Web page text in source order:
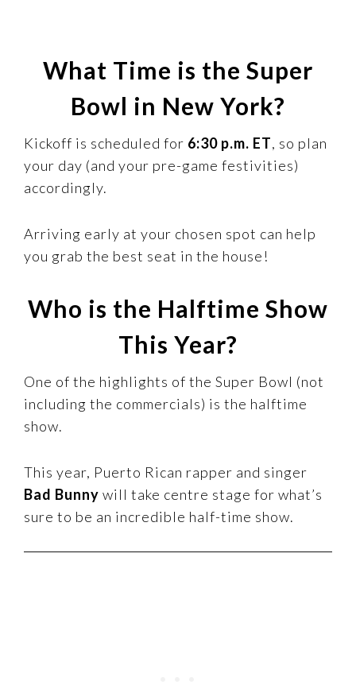
What Time is the Super
Bowl in New York?
Kickoff is scheduled for 6:30 p.m. ET, so plan
your day (and your pre-game festivities)
accordingly.
Arriving early at your chosen spot can help
you grab the best seat in the house!
Who is the Halftime Show
This Year?
One of the highlights of the Super Bowl (not
including the commercials) is the halftime
show.
This year, Puerto Rican rapper and singer
Bad Bunny will take centre stage for what’s
sure to be an incredible half-time show.